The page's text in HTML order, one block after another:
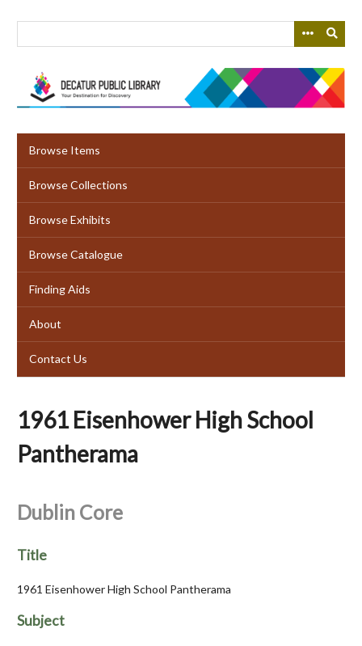
Browse Items
Browse Collections
Browse Exhibits
Browse Catalogue
Finding Aids
About
Contact Us
1961 Eisenhower High School
Pantherama
Dublin Core
Title
1961 Eisenhower High School Pantherama
Subject